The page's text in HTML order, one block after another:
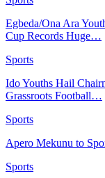
Egbeda/Ona Ara
Cup Records Huge…
Sports
Ido Youths Hail
Grassroots Football…
Sports
Apero Mekunu to
Sports